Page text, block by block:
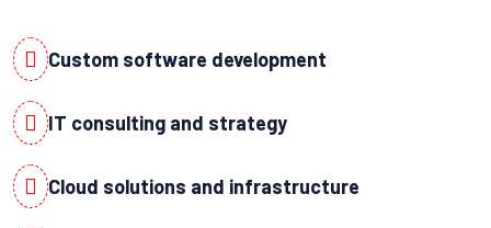
Custom software development
IT consulting and strategy
Cloud solutions and infrastructure